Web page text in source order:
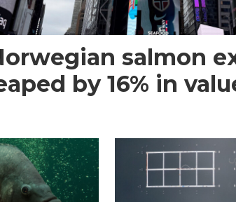
salmon
by 16% in